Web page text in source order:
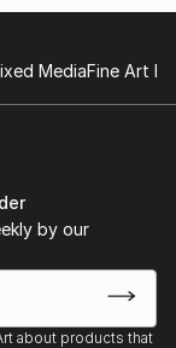
MediaFine Art
by our
about products that